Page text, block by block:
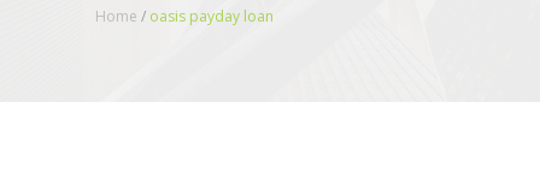
Home / oasis payday loan